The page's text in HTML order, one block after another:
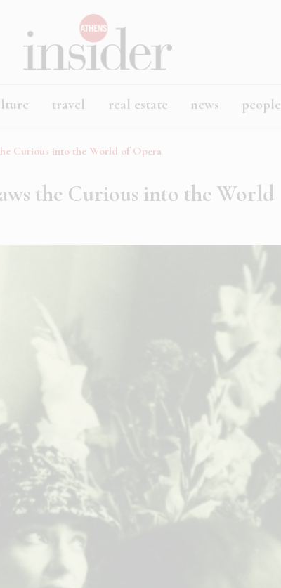
travel real estate news people
Curious into the World of Opera
the Curious into the World